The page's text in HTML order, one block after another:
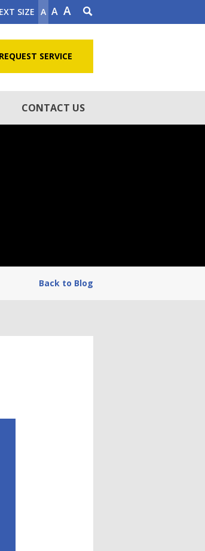
SIZE A A A
REQUEST SERVICE
CONTACT US
Back to Blog